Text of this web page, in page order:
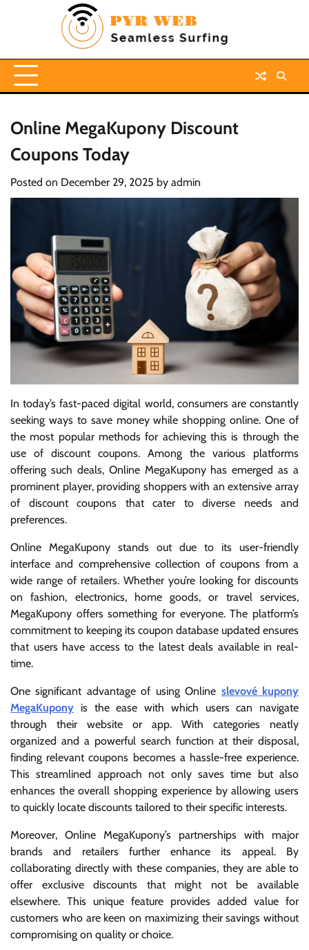
Online MegaKupony Discount
Coupons Today
Posted on December 29, 2025 by admin
In today’s fast-paced digital world, consumers are constantly
seeking ways to save money while shopping online. One of
the most popular methods for achieving this is through the
use of discount coupons. Among the various platforms
offering such deals, Online MegaKupony has emerged as a
prominent player, providing shoppers with an extensive array
of discount coupons that cater to diverse needs and
preferences.
Online MegaKupony stands out due to its user-friendly
interface and comprehensive collection of coupons from a
wide range of retailers. Whether you’re looking for discounts
on fashion, electronics, home goods, or travel services,
MegaKupony offers something for everyone. The platform’s
commitment to keeping its coupon database updated ensures
that users have access to the latest deals available in real-
time.
One significant advantage of using Online slevové kupony
MegaKupony is the ease with which users can navigate
through their website or app. With categories neatly
organized and a powerful search function at their disposal,
finding relevant coupons becomes a hassle-free experience.
This streamlined approach not only saves time but also
enhances the overall shopping experience by allowing users
to quickly locate discounts tailored to their specific interests.
Moreover, Online MegaKupony’s partnerships with major
brands and retailers further enhance its appeal. By
collaborating directly with these companies, they are able to
offer exclusive discounts that might not be available
elsewhere. This unique feature provides added value for
customers who are keen on maximizing their savings without
compromising on quality or choice.